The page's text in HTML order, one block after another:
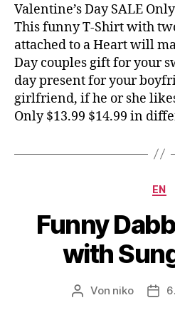
Valentine’s Day SALE
This funny T-Shirt with
attached to a Heart will
Day couples gift for your
day present for your
girlfriend, if he or she
Only $13.99 $14.99 in
EN
Funny
with
Beitragsautor
Von niko